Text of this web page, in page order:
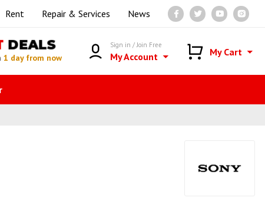
Rent Repair & Services News
DEALS
1 day from now
Sign in / Join Free
My Account My Cart